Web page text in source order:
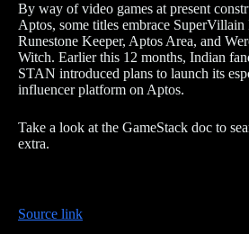
By way of video games at present
Aptos, some titles embrace
Runestone Keeper, Aptos Area, and
Witch. Earlier this 12 months, Indian
STAN introduced plans to launch its
influencer platform on Aptos.
Take a look at the GameStack doc to
extra.
Source link